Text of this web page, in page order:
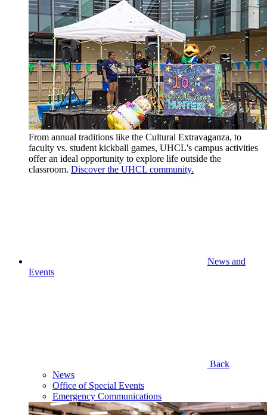
From annual traditions like the Cultural Extravaganza, to
faculty vs. student kickball games, UHCL's campus activities
offer an ideal opportunity to explore life outside the
classroom. Discover the UHCL community.
News and
Events
Back
News
Office of Special Events
Emergency Communications